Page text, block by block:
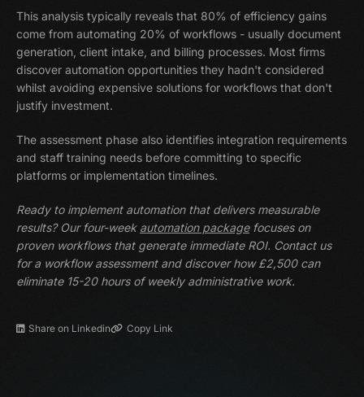
This analysis typically reveals that 80% of efficiency gains
come from automating 20% of workflows - usually document
generation, client intake, and billing processes. Most firms
discover automation opportunities they hadn't considered
whilst avoiding expensive solutions for workflows that don't
justify investment.
The assessment phase also identifies integration requirements
and staff training needs before committing to specific
platforms or implementation timelines.
Ready to implement automation that delivers measurable
results? Our four-week automation packagefocuses on
proven workflows that generate immediate ROI. Contact us
for a workflow assessment and discover how £2,500 can
eliminate 15-20 hours of weekly administrative work.
Share on Linkedin Copy Link